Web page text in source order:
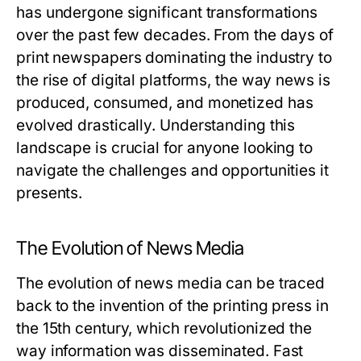
has undergone significant transformations
over the past few decades. From the days of
print newspapers dominating the industry to
the rise of digital platforms, the way news is
produced, consumed, and monetized has
evolved drastically. Understanding this
landscape is crucial for anyone looking to
navigate the challenges and opportunities it
presents.
The Evolution of News Media
The evolution of news media can be traced
back to the invention of the printing press in
the 15th century, which revolutionized the
way information was disseminated. Fast